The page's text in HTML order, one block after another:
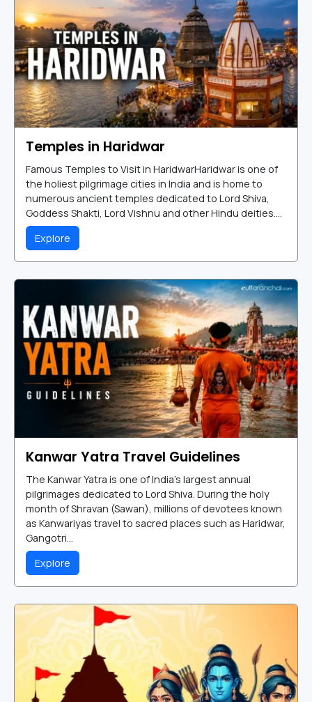
Temples in Haridwar
Famous Temples to Visit in HaridwarHaridwar is one of
the holiest pilgrimage cities in India and is home to
numerous ancient temples dedicated to Lord Shiva,
Goddess Shakti, Lord Vishnu and other Hindu deities....
Explore
Kanwar Yatra Travel Guidelines
The Kanwar Yatra is one of India's largest annual
pilgrimages dedicated to Lord Shiva. During the holy
month of Shravan (Sawan), millions of devotees known
as Kanwariyas travel to sacred places such as Haridwar,
Gangotri...
Explore